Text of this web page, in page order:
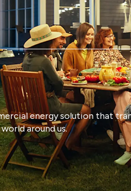
energy solution that
around us.